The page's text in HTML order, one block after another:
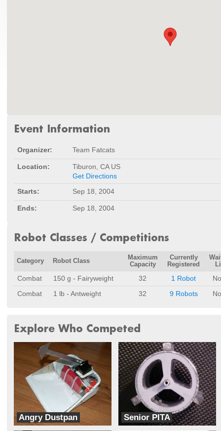
Event Information
Organizer: Team Fatcats
Location:
Tiburon, CA US
Get Directions
Starts:
Sep 18, 2004
Ends: Sep 18, 2004
Robot Classes / Competitions
Category Robot Class
Maximum
Capacity
Currently
Registered
Combat 150 g - Fairyweight 32 1 Robot
Combat
1 lb - Antweight 32 9 Robots
Explore Who Competed
Angry Dustpan
Fatcats
Senior PITA
Sacbots